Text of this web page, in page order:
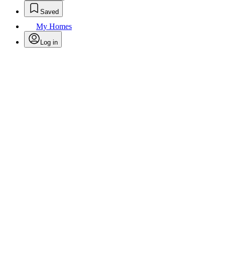
Saved
My Homes
Log in